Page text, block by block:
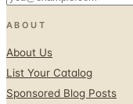
Sponsored Blog Posts
Contact Us
Affiliate Disclosure